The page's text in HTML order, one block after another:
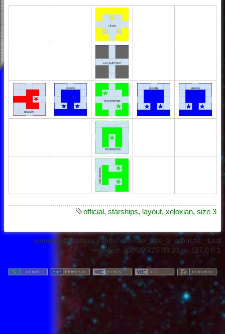
official, starships, layout, xeloxian, size 3
content/official/spaceships/xeloxian_size_3_scout.txt · Last
modified: 2026/05/25 03:20by 127.0.0.1